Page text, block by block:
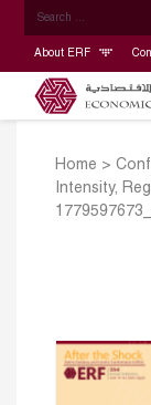
About ERF
Home >
Intensity,